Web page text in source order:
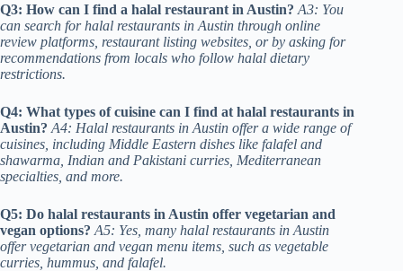
Q3: How can I find a halal restaurant in Austin? A3: You
can search for halal restaurants in Austin through online
review platforms, restaurant listing websites, or by asking for
recommendations from locals who follow halal dietary
restrictions.
Q4: What types of cuisine can I find at halal restaurants in
Austin? A4: Halal restaurants in Austin offer a wide range of
cuisines, including Middle Eastern dishes like falafel and
shawarma, Indian and Pakistani curries, Mediterranean
specialties, and more.
Q5: Do halal restaurants in Austin offer vegetarian and
vegan options? A5: Yes, many halal restaurants in Austin
offer vegetarian and vegan menu items, such as vegetable
curries, hummus, and falafel.